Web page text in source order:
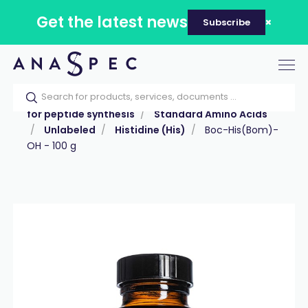
Get the latest news Subscribe
Home Our catalog Products
Reagents
for peptide synthesis
Standard Amino Acids
Unlabeled
Histidine (His)
Boc-His(Bom)-
OH - 100 g